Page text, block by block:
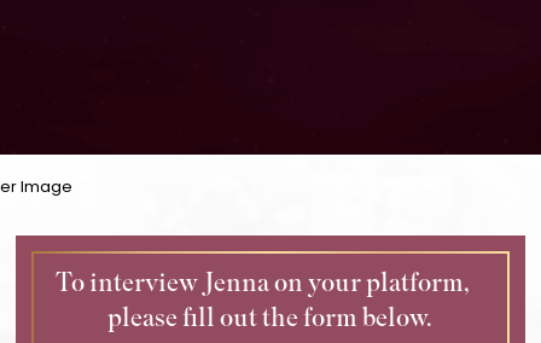
To interview Jenna on your platform,
please fill out the form below.